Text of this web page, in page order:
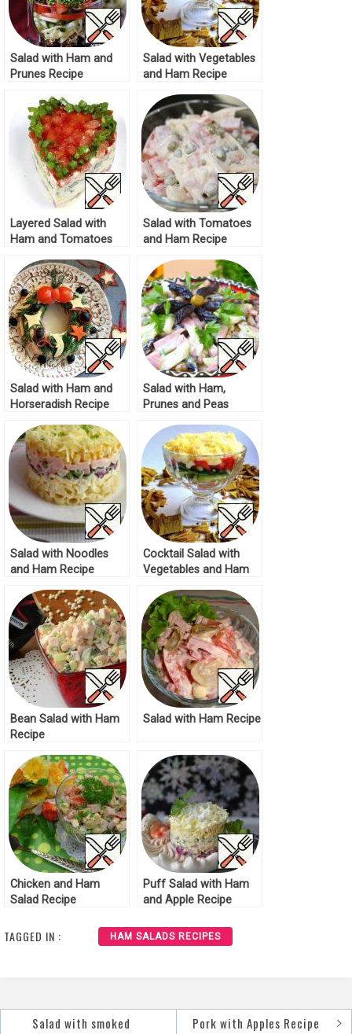
Salad with Ham and
Prunes Recipe
Salad with Vegetables
and Ham Recipe
Layered Salad with
Ham and Tomatoes
Salad with Tomatoes
and Ham Recipe
Salad with Ham and
Horseradish Recipe
Salad with Ham,
Prunes and Peas
Salad with Noodles
and Ham Recipe
Cocktail Salad with
Vegetables and Ham
Bean Salad with Ham
Recipe
Salad with Ham Recipe
Chicken and Ham
Salad Recipe
Puff Salad with Ham
and Apple Recipe
TAGGED IN : HAM SALADS RECIPES
Salad with smoked
Pork with Apples Recipe